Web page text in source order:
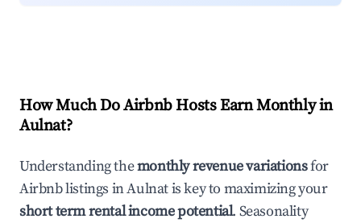
How Much Do Airbnb Hosts Earn Monthly in
Aulnat?
Understanding themonthly revenue variationsfor
Airbnb listings inAulnatis key to maximizing your
short term rental income potential. Seasonality